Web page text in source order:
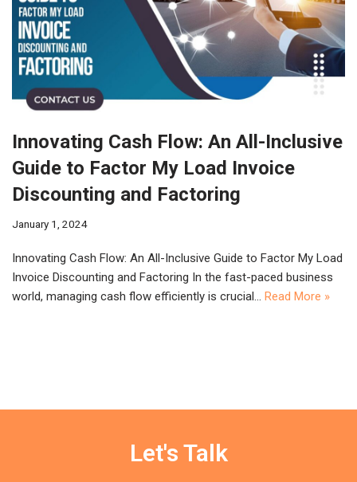
Innovating Cash Flow: An All-Inclusive
Guide to Factor My Load Invoice
Discounting and Factoring
January 1, 2024
Innovating Cash Flow: An All-Inclusive Guide to Factor My Load
Invoice Discounting and Factoring In the fast-paced business
world, managing cash flow efficiently is crucial… Read More »
Let's Talk